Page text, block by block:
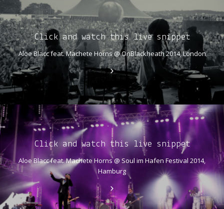
Click and watch this live snippet
Aloe Blacc feat. Machete Horns @ OnBlackheath 2014, London
Click and watch this live snippet
Aloe Blacc feat. Machete Horns @ Soul im Hafen Festival 2014,
Hamburg